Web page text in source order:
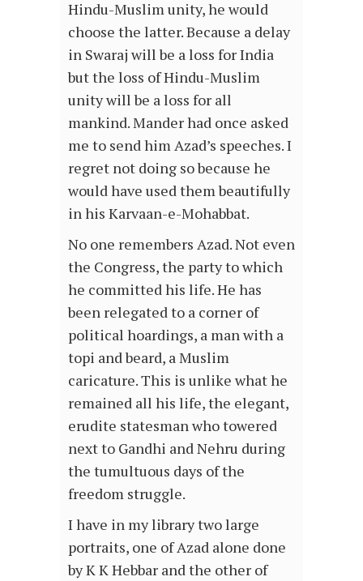
Hindu-Muslim unity, he would
choose the latter. Because a delay
in Swaraj will be a loss for India
but the loss of Hindu-Muslim
unity will be a loss for all
mankind. Mander had once asked
me to send him Azad’s speeches. I
regret not doing so because he
would have used them beautifully
in his Karvaan-e-Mohabbat.
No one remembers Azad. Not even
the Congress, the party to which
he committed his life. He has
been relegated to a corner of
political hoardings, a man with a
topi and beard, a Muslim
caricature. This is unlike what he
remained all his life, the elegant,
erudite statesman who towered
next to Gandhi and Nehru during
the tumultuous days of the
freedom struggle.
I have in my library two large
portraits, one of Azad alone done
by K K Hebbar and the other of